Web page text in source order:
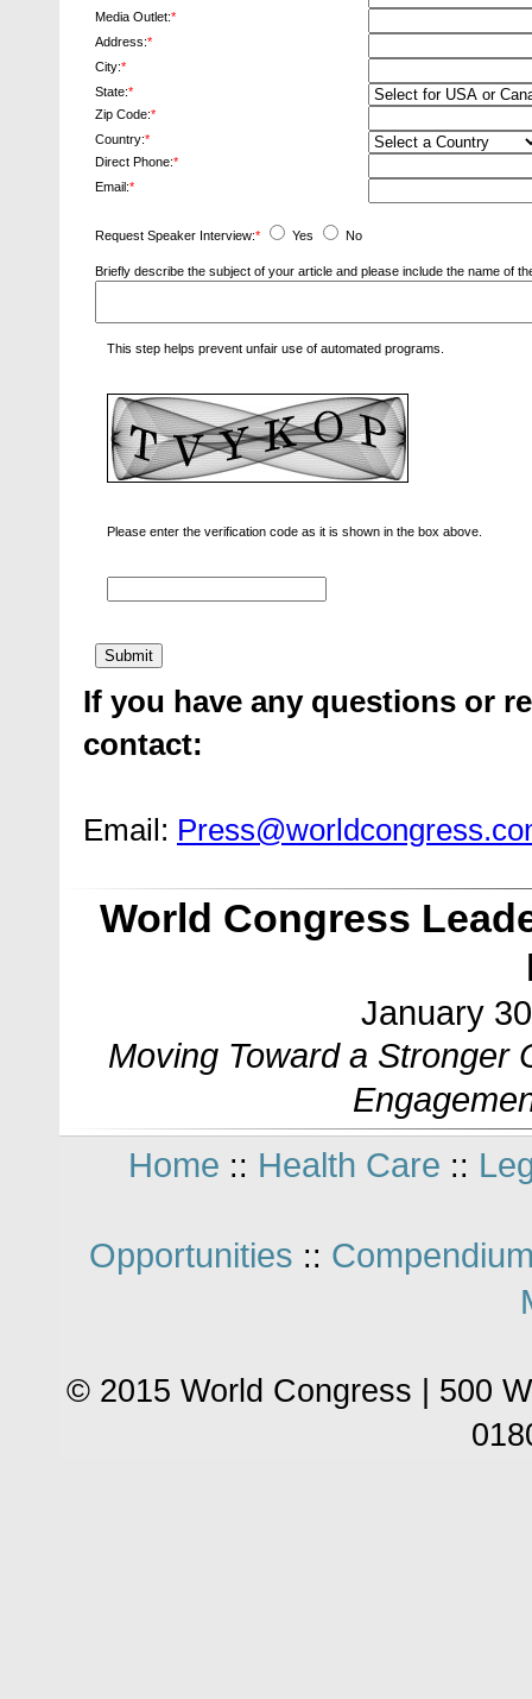
Media Outlet:*
Address:*
City:*
State:*
Zip Code:*
Country:*
Direct Phone:*
Email:*
Request Speaker Interview:* Yes No
Briefly describe the subject of your article and please include the name of
This step helps prevent unfair use of automated programs.
Please enter the verification code as it is shown in the box above.
If you have any questions or
contact:
Email:
World Congress
January
Moving Toward a Stronger
Home :: Health Care ::
Opportunities ::
© 2015 World Congress | 500